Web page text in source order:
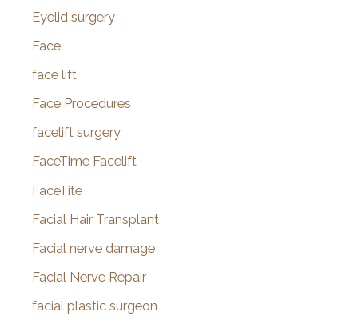
Eyelid surgery
Face
face lift
Face Procedures
facelift surgery
FaceTime Facelift
FaceTite
Facial Hair Transplant
Facial nerve damage
Facial Nerve Repair
facial plastic surgeon